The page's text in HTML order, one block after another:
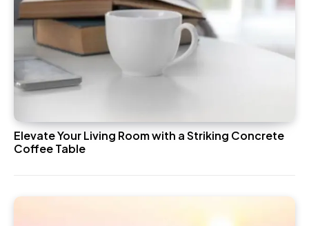
Elevate Your Living Room with a Striking Concrete
Coffee Table